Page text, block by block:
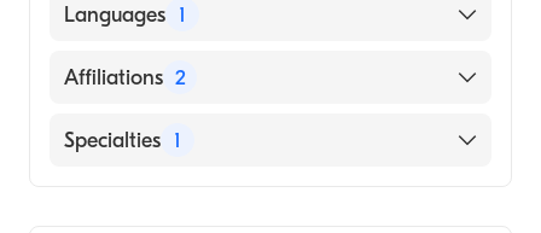
Languages 1
English
Affiliations 2
Ascension St. Vincent's Birmingham
Specialties 1